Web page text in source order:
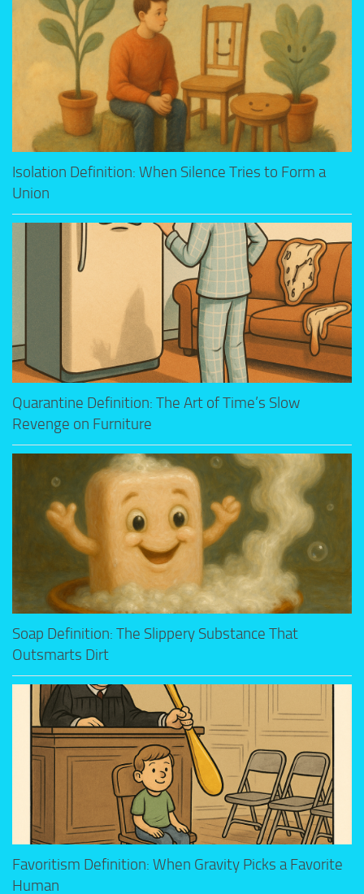
Isolation Definition: When Silence Tries to Form a
Union
Quarantine Definition: The Art of Time’s Slow
Revenge on Furniture
Soap Definition: The Slippery Substance That
Outsmarts Dirt
Favoritism Definition: When Gravity Picks a Favorite
Human